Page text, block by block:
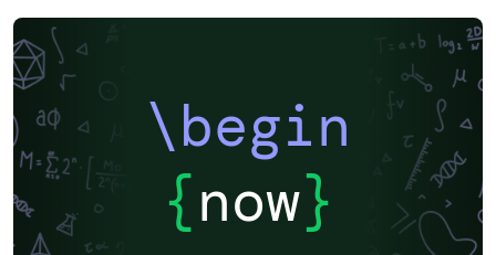
\begin
{now}